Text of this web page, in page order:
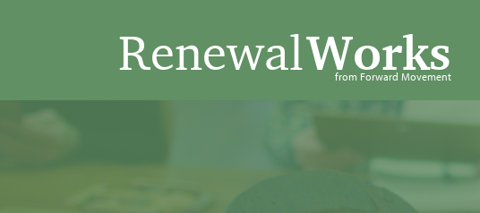
RenewalWorks
from Forward Movement